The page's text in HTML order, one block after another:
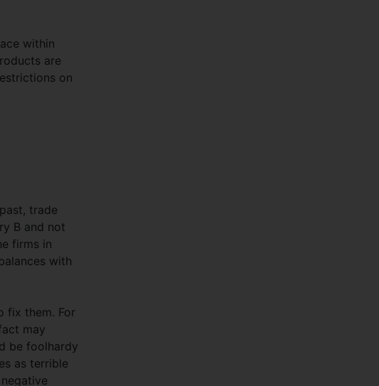
within
are
on
trade
B and not
firms in
with
fix them. For
may
be foolhardy
as terrible